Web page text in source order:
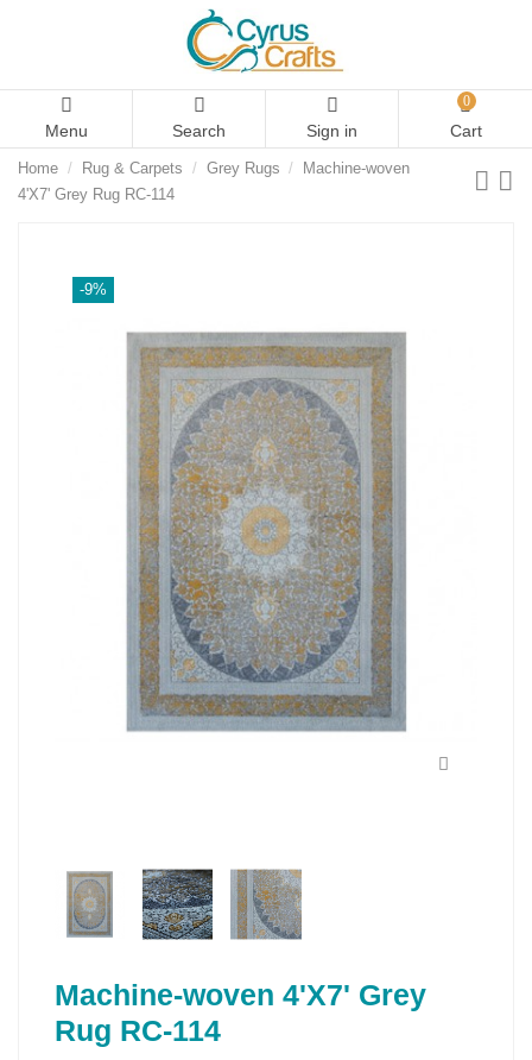
Menu Search Sign in
0
Cart
Home Rug & Carpets Grey Rugs
Machine-woven
4'X7' Grey Rug RC-114
-9%
Machine-woven 4'X7' Grey
Rug RC-114